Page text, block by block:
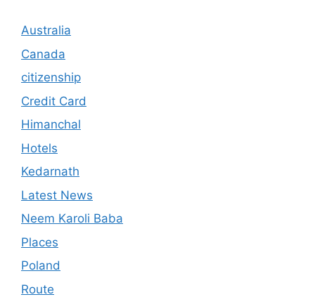
Australia
Canada
citizenship
Credit Card
Himanchal
Hotels
Kedarnath
Latest News
Neem Karoli Baba
Places
Poland
Route